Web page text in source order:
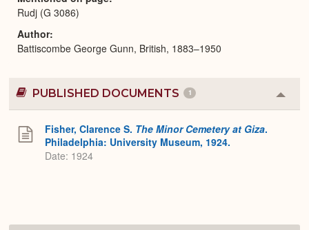
Rudj (G 3086)
Author
Battiscombe George Gunn, British, 1883–1950
PUBLISHED DOCUMENTS 1
or
Fisher, Clarence S. The Minor Cemetery at Giza.
Philadelphia: University Museum, 1924.
Date: 1924